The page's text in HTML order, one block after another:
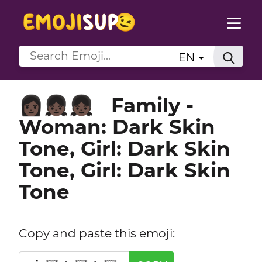
EN
👩🏿‍👧🏿‍👧🏿
Family -
Woman: Dark Skin
Tone, Girl: Dark Skin
Tone, Girl: Dark Skin
Tone
Copy and paste this emoji: